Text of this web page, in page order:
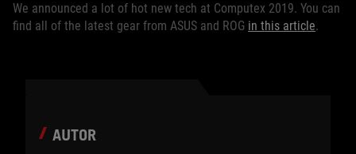
We announced a lot of hot new tech at Computex 2019. You can
find all of the latest gear from ASUS and ROG in this article.
AUTOR